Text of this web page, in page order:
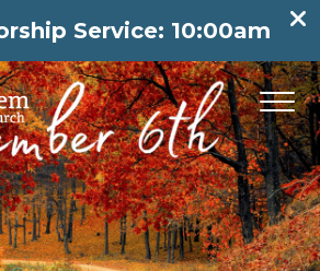
Service: 10:00am